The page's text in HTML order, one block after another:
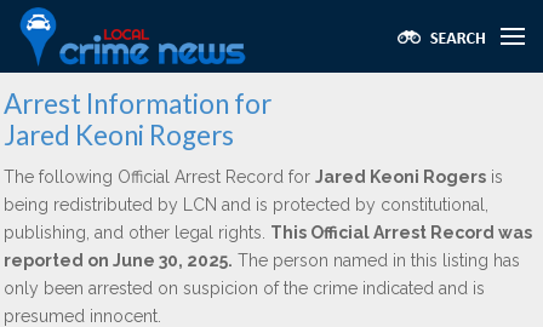
Arrest Information for
Jared Keoni Rogers
The following Official Arrest Record for Jared Keoni Rogers is
being redistributed by LCN and is protected by constitutional,
publishing, and other legal rights. This Official Arrest Record was
reported on June 30, 2025. The person named in this listing has
only been arrested on suspicion of the crime indicated and is
presumed innocent.